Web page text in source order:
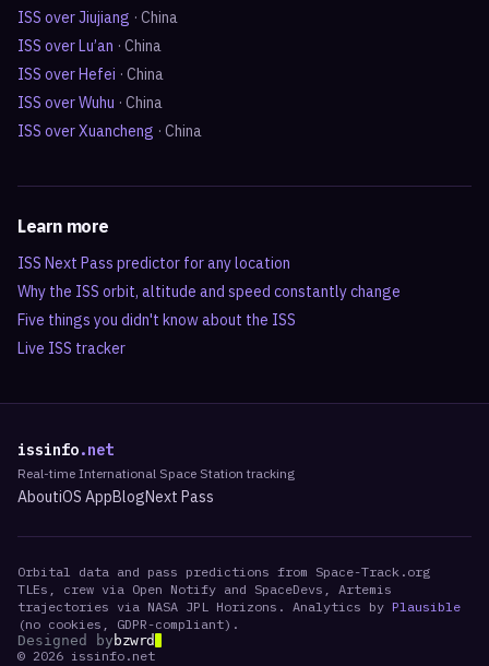
ISS overJiujiang · China
ISS overLu’an · China
ISS overHefei · China
ISS overWuhu · China
ISS overXuancheng · China
Learn more
ISS Next Pass predictor for any location
Why the ISS orbit, altitude and speed constantly change
Five things you didn't know about the ISS
Live ISS tracker
issinfo.net
Real-time International Space Station tracking
AboutiOS AppBlogNext Pass
Orbital data and pass predictions from Space-Track.org
TLEs, crew via Open Notify and SpaceDevs, Artemis
trajectories via NASA JPL Horizons. Analytics by Plausible
(no cookies, GDPR-compliant).
Designed by bzwrd
© 2026 issinfo.net